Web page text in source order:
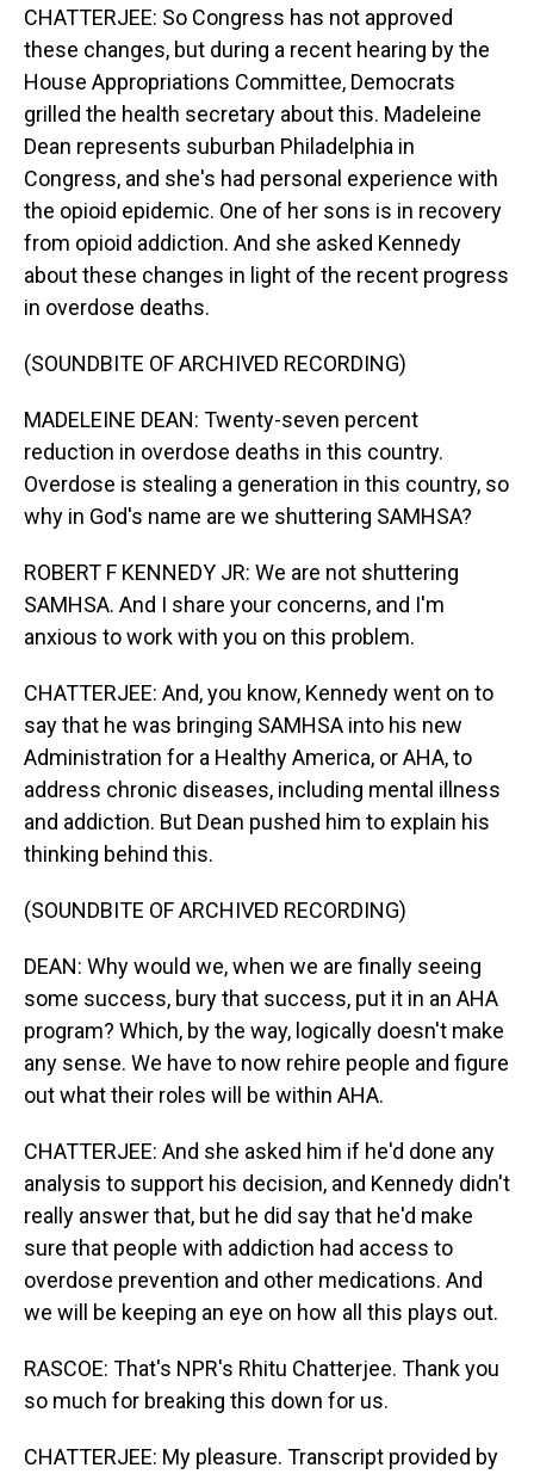
CHATTERJEE: So Congress has not approved
these changes, but during a recent hearing by the
House Appropriations Committee, Democrats
grilled the health secretary about this. Madeleine
Dean represents suburban Philadelphia in
Congress, and she's had personal experience with
the opioid epidemic. One of her sons is in recovery
from opioid addiction. And she asked Kennedy
about these changes in light of the recent progress
in overdose deaths.
(SOUNDBITE OF ARCHIVED RECORDING)
MADELEINE DEAN: Twenty-seven percent
reduction in overdose deaths in this country.
Overdose is stealing a generation in this country, so
why in God's name are we shuttering SAMHSA?
ROBERT F KENNEDY JR: We are not shuttering
SAMHSA. And I share your concerns, and I'm
anxious to work with you on this problem.
CHATTERJEE: And, you know, Kennedy went on to
say that he was bringing SAMHSA into his new
Administration for a Healthy America, or AHA, to
address chronic diseases, including mental illness
and addiction. But Dean pushed him to explain his
thinking behind this.
(SOUNDBITE OF ARCHIVED RECORDING)
DEAN: Why would we, when we are finally seeing
some success, bury that success, put it in an AHA
program? Which, by the way, logically doesn't make
any sense. We have to now rehire people and figure
out what their roles will be within AHA.
CHATTERJEE: And she asked him if he'd done any
analysis to support his decision, and Kennedy didn't
really answer that, but he did say that he'd make
sure that people with addiction had access to
overdose prevention and other medications. And
we will be keeping an eye on how all this plays out.
RASCOE: That's NPR's Rhitu Chatterjee. Thank you
so much for breaking this down for us.
CHATTERJEE: My pleasure. Transcript provided by